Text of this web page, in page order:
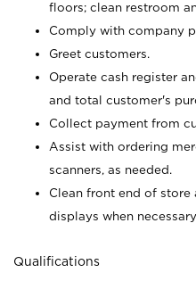
floors; clean restroom
Comply with company
Greet customers.
Operate cash register
and total customer's
Collect payment from
Assist with ordering
scanners, as needed.
Clean front end of store
displays when
Qualifications